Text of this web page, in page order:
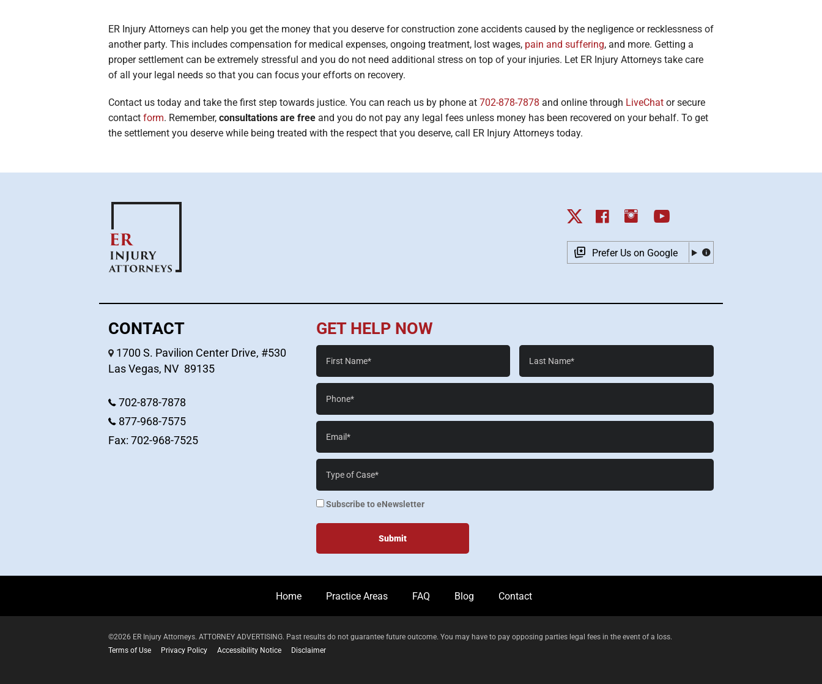
ER Injury Attorneys can help you get the money that you deserve for construction zone accidents caused by the negligence or recklessness of
another party. This includes compensation for medical expenses, ongoing treatment, lost wages, pain and suffering, and more. Getting a
proper settlement can be extremely stressful and you do not need additional stress on top of your injuries. Let ER Injury Attorneys take care
of all your legal needs so that you can focus your efforts on recovery.
Contact us today and take the first step towards justice. You can reach us by phone at 702-878-7878 and online through LiveChat or secure
contact form. Remember, consultations are free and you do not pay any legal fees unless money has been recovered on your behalf. To get
the settlement you deserve while being treated with the respect that you deserve, call ER Injury Attorneys today.
Prefer Us on Google
CONTACT
1700 S. Pavilion Center Drive, #530
Las Vegas, NV 89135
702-878-7878
877-968-7575
Fax: 702-968-7525
GET HELP NOW
First
Name*
Last
Name*
Phone*
Email*
Case
Details*
enewsletter
Subscribe to eNewsletter
Home Practice Areas FAQ Blog Contact
©2026 ER Injury Attorneys. ATTORNEY ADVERTISING. Past results do not guarantee future outcome. You may have to pay opposing parties legal fees in the event of a loss.
Terms of Use
Privacy Policy Accessibility Notice Disclaimer